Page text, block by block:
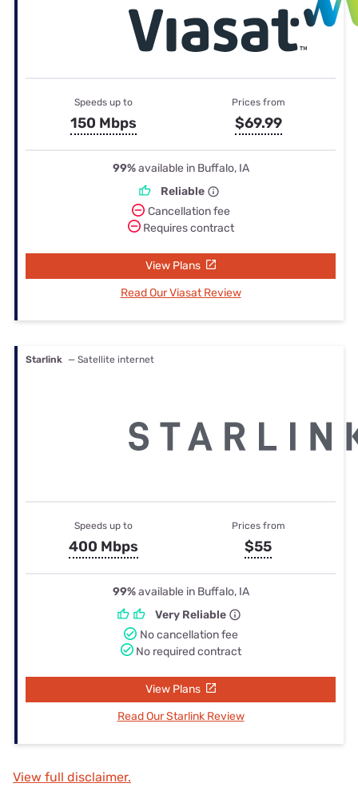
Speeds up to
150 Mbps
Prices from
$69.99
99%available in Buffalo, IA
Reliable
Cancellation fee
Requires contract
View Plans
Read Our Viasat Review
Starlink — Satellite internet
Speeds up to
400 Mbps
Prices from
$55
99%available in Buffalo, IA
Very Reliable
No cancellation fee
No required contract
View Plans
Read Our Starlink Review
View full disclaimer.